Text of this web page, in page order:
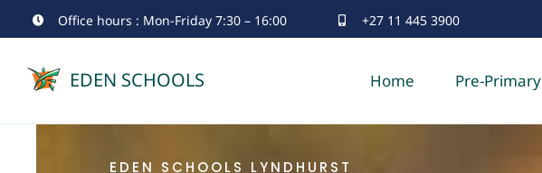
content
Office hours : Mon-Friday 7:30 – 16:00 +27 11 445 3900
EDEN SCHOOLS Home Pre-Primary
EDEN SCHOOLS LYNDHURST